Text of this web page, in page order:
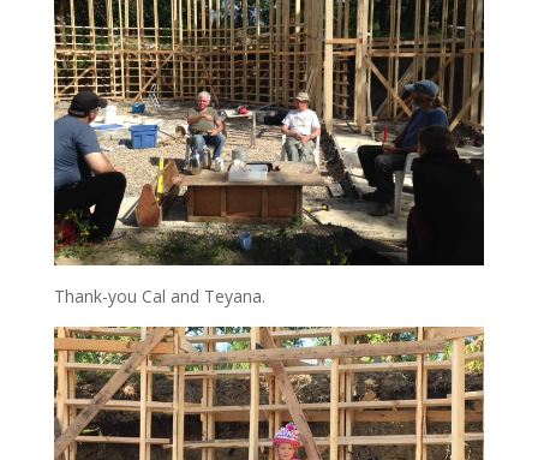
Thank-you Cal and Teyana.